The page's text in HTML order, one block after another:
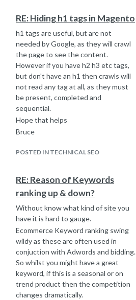
not make the association and will
class both as separate domains.
Bruce
RE: Hiding h1 tags in Magento
h1 tags are useful, but are not
needed by Google, as they will crawl
the page to see the content.
However if you have h2 h3 etc tags,
but don't have an h1 then crawls will
not read any tag at all, as they must
be present, completed and
sequential.
Hope that helps
Bruce
POSTED IN TECHNICAL SEO
RE: Reason of Keywords
ranking up & down?
Without know what kind of site you
have it is hard to gauge.
Ecommerce Keyword ranking swing
wildy as these are often used in
conjuction with Adwords and bidding.
So whilst you might have a great
keyword, if this is a seasonal or on
trend product then the competition
changes dramatically.